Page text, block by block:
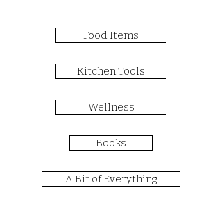
Food Items
Kitchen Tools
Wellness
Books
A Bit of Everything